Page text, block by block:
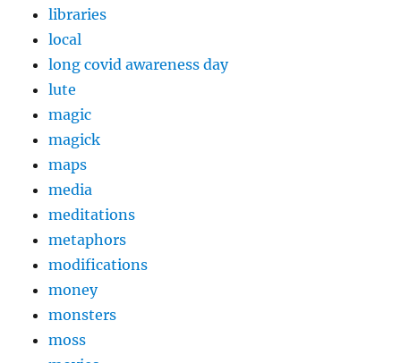
libraries
local
long covid awareness day
lute
magic
magick
maps
media
meditations
metaphors
modifications
money
monsters
moss